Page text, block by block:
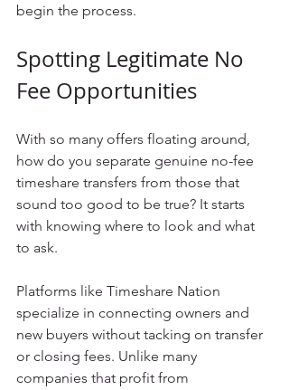
begin the process.
Spotting Legitimate No
Fee Opportunities
With so many offers floating around,
how do you separate genuine no-fee
timeshare transfers from those that
sound too good to be true? It starts
with knowing where to look and what
to ask.
Platforms like Timeshare Nation
specialize in connecting owners and
new buyers without tacking on transfer
or closing fees. Unlike many
companies that profit from